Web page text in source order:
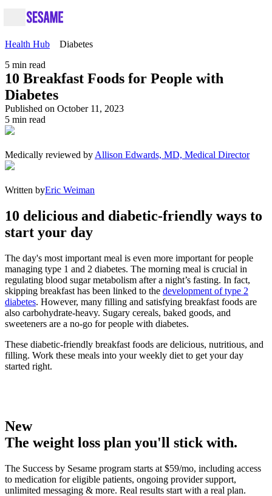
Health Hub
Diabetes
5 min read
10 Breakfast Foods for People with
Diabetes
Published on October 11, 2023
5 min read
Medically reviewed by Allison Edwards, MD, Medical Director
Written byEric Weiman
10 delicious and diabetic-friendly ways to
start your day
The day's most important meal is even more important for people
managing type 1 and 2 diabetes. The morning meal is crucial in
regulating blood sugar metabolism after a night’s fasting. In fact,
skipping breakfast has been linked to the development of type 2
diabetes. However, many filling and satisfying breakfast foods are
also carbohydrate-heavy. Sugary cereals, baked goods, and
sweeteners are a no-go for people with diabetes.
These diabetic-friendly breakfast foods are delicious, nutritious, and
filling. Work these meals into your weekly diet to get your day
started right.
New
The weight loss plan you'll stick with.
The Success by Sesame program starts at $59/mo, including access
to medication for eligible patients, ongoing provider support,
unlimited messaging & more. Real results start with a real plan.